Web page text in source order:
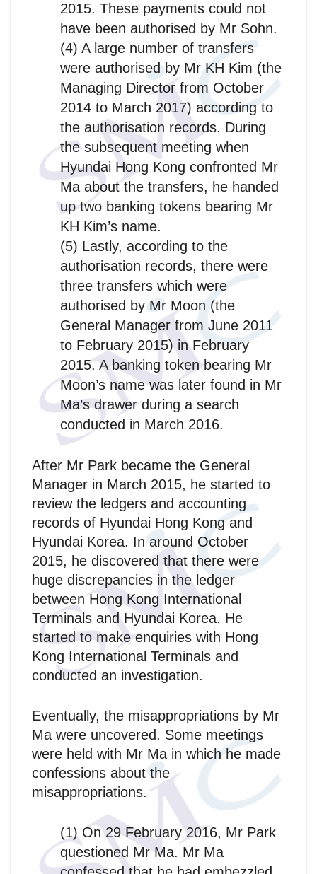
2015. These payments could not
have been authorised by Mr Sohn.
(4) A large number of transfers
were authorised by Mr KH Kim (the
Managing Director from October
2014 to March 2017) according to
the authorisation records. During
the subsequent meeting when
Hyundai Hong Kong confronted Mr
Ma about the transfers, he handed
up two banking tokens bearing Mr
KH Kim’s name.
(5) Lastly, according to the
authorisation records, there were
three transfers which were
authorised by Mr Moon (the
General Manager from June 2011
to February 2015) in February
2015. A banking token bearing Mr
Moon’s name was later found in Mr
Ma’s drawer during a search
conducted in March 2016.
After Mr Park became the General
Manager in March 2015, he started to
review the ledgers and accounting
records of Hyundai Hong Kong and
Hyundai Korea. In around October
2015, he discovered that there were
huge discrepancies in the ledger
between Hong Kong International
Terminals and Hyundai Korea. He
started to make enquiries with Hong
Kong International Terminals and
conducted an investigation.
Eventually, the misappropriations by Mr
Ma were uncovered. Some meetings
were held with Mr Ma in which he made
confessions about the
misappropriations.
(1) On 29 February 2016, Mr Park
questioned Mr Ma. Mr Ma